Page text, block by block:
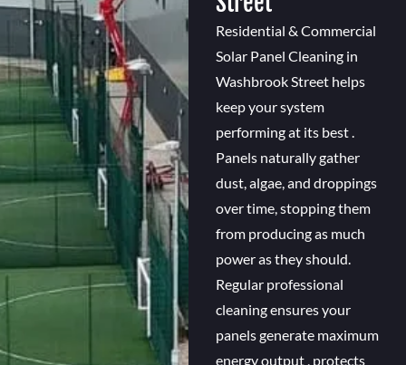
Residential & Commercial
Solar Panel Cleaning in
Washbrook Street helps
keep your system
performing at its best .
Panels naturally gather
dust, algae, and droppings
over time, stopping them
from producing as much
power as they should.
Regular professional
cleaning ensures your
panels generate maximum
energy output , protects